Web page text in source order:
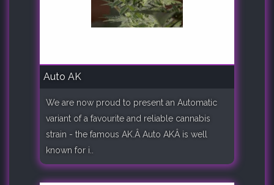
Auto AK
We are now proud to present an Automatic
variant of a favourite and reliable cannabis
strain - the famous AK.Â Auto AKÂ is well
known for i..